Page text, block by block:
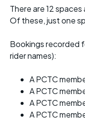
There are 12
Of these, just one
Bookings recorded
rider names):
A PCTC
A PCTC
A PCTC
A PCTC